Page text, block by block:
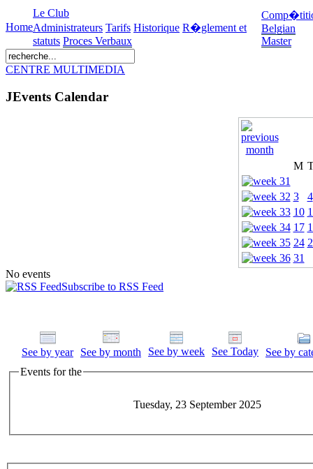
Home
Le Club
Administrateurs Tarifs Historique R�glement et
statuts Proces Verbaux
Belgian
Master
CENTRE MULTIMEDIA
JEvents Calendar
M
3
4
10
17
24
31
No events
Subscribe to RSS Feed
See by year See by month See by week See Today
See by
Events for the
Tuesday, 23 September 2025